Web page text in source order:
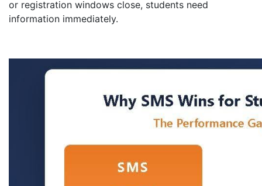
or registration windows close, students need
information immediately.